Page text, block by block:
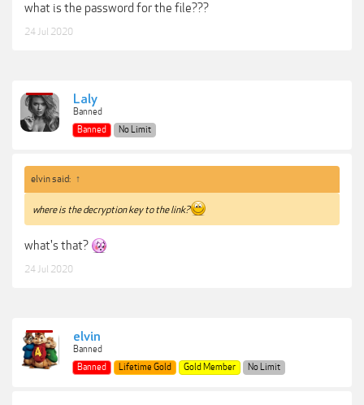
what is the password for the file???
24 Jul 2020
Laly
Banned
Banned
No Limit
elvin said: ↑
where is the decryption key to the link?
what's that?
24 Jul 2020
elvin
Banned
Banned
Lifetime Gold Gold Member No Limit